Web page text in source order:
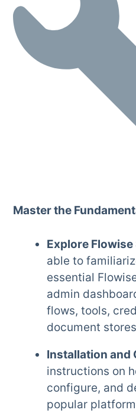
Master the
Explore
able to
essential
admin
flows, tools,
document
Installation and
instructions on
configure, and
popular